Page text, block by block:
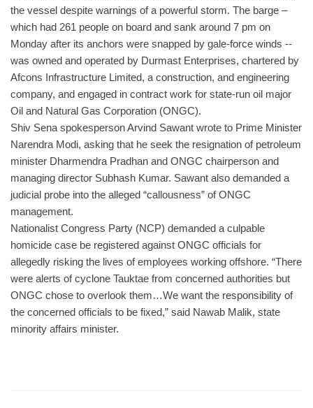
the vessel despite warnings of a powerful storm. The barge –
which had 261 people on board and sank around 7 pm on
Monday after its anchors were snapped by gale-force winds --
was owned and operated by Durmast Enterprises, chartered by
Afcons Infrastructure Limited, a construction, and engineering
company, and engaged in contract work for state-run oil major
Oil and Natural Gas Corporation (ONGC).
Shiv Sena spokesperson Arvind Sawant wrote to Prime Minister
Narendra Modi, asking that he seek the resignation of petroleum
minister Dharmendra Pradhan and ONGC chairperson and
managing director Subhash Kumar. Sawant also demanded a
judicial probe into the alleged “callousness” of ONGC
management.
Nationalist Congress Party (NCP) demanded a culpable
homicide case be registered against ONGC officials for
allegedly risking the lives of employees working offshore. “There
were alerts of cyclone Tauktae from concerned authorities but
ONGC chose to overlook them…We want the responsibility of
the concerned officials to be fixed,” said Nawab Malik, state
minority affairs minister.